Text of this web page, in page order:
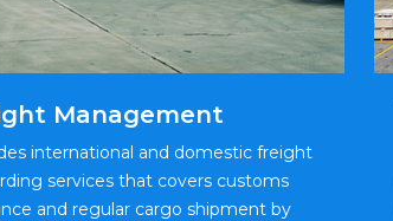
Management
international and domestic freight
services that covers customs
and regular cargo shipment by